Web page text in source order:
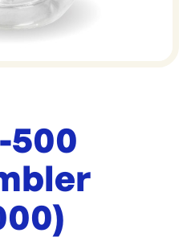
500